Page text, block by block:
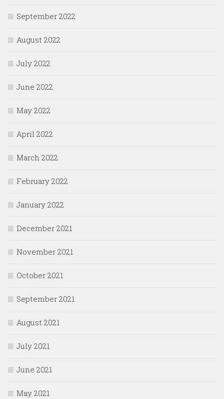
September 2022
August 2022
July 2022
June 2022
May 2022
April 2022
March 2022
February 2022
January 2022
December 2021
November 2021
October 2021
September 2021
August 2021
July 2021
June 2021
May 2021